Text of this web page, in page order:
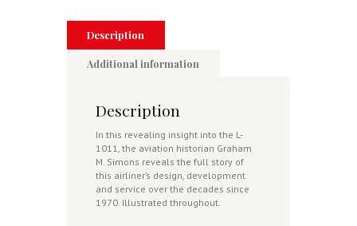
Description
Additional information
Description
In this revealing insight into the L-
1011, the aviation historian Graham
M. Simons reveals the full story of
this airliner’s design, development
and service over the decades since
1970. Illustrated throughout.